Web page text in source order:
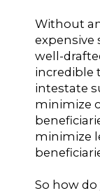
Without
expensive
well-
incredible
intestate
minimize
minimize
So how